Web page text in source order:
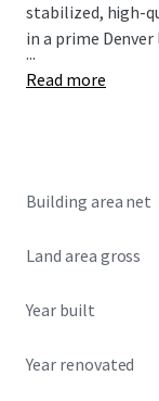
stabilized, high-
in a prime
...
Read more
Building area net
Land area gross
Year built
Year renovated